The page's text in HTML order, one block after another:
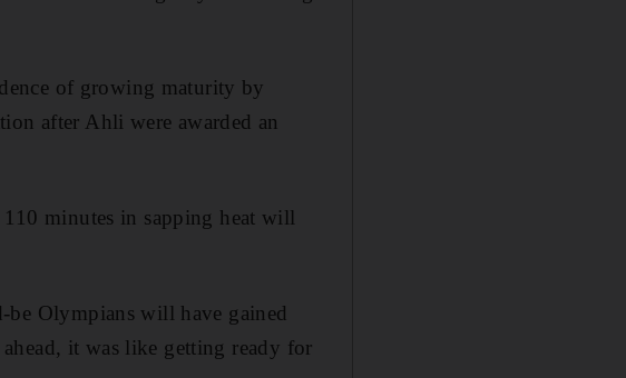
of growing maturity by
after Ahli were awarded an
minutes in sapping heat will
be Olympians will have gained
it was like getting ready for